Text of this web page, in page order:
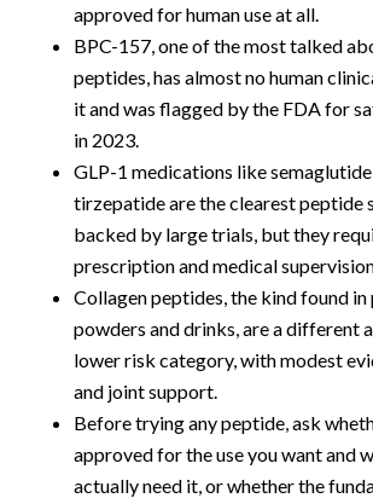
approved for human use at all.
BPC-157, one of the most talked
peptides, has almost no human
it and was flagged by the FDA for
in 2023.
GLP-1 medications like
tirzepatide are the clearest peptide
backed by large trials, but they
prescription and medical
Collagen peptides, the kind found
powders and drinks, are a different
lower risk category, with modest
and joint support.
Before trying any peptide, ask
approved for the use you want and
actually need it, or whether the